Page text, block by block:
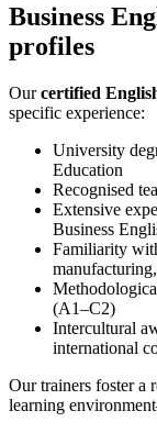
Business
profiles
Ourcertified
specific experience:
University
Education
Recognised
Extensive
Business
Familiarity
(A1–C2)
Intercultural
international
Our trainers foster a
learning